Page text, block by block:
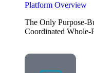
Platform Overview
The Only Purpose-
Coordinated Whole-